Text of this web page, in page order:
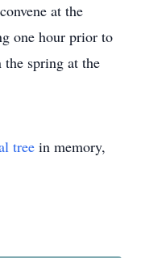
at the
one hour prior to
spring at the
tree in memory,